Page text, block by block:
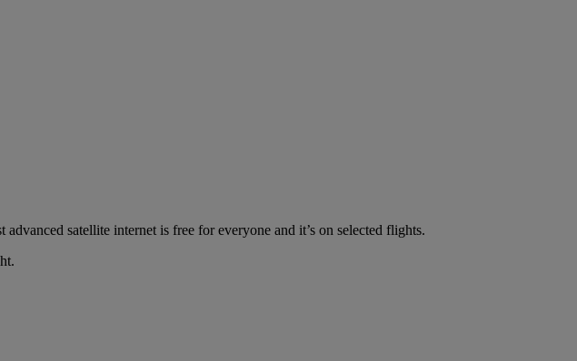
satellite internet is free for everyone and it’s on selected flights.